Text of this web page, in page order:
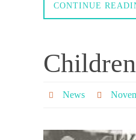
CONTINUE
News